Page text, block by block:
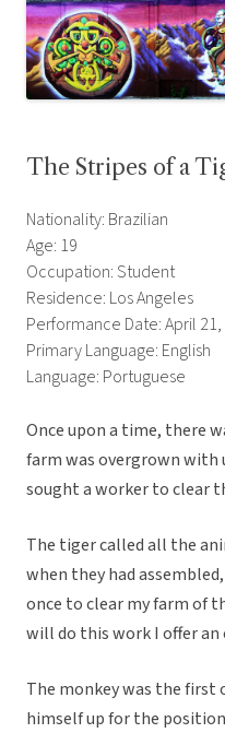
The Stripes of a
Nationality: Brazilian
Age: 19
Occupation: Student
Residence: Los Angeles
Performance Date: April 21,
Primary Language: English
Language: Portuguese
Once upon a time, there
farm was overgrown with
sought a worker to clear
The tiger called all the
when they had
once to clear my farm of
will do this work I offer an
The monkey was the first
himself up for the